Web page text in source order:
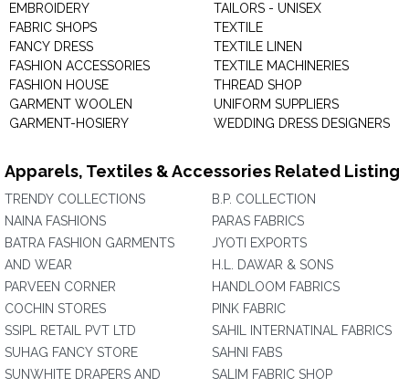
EMBROIDERY
FABRIC SHOPS
FANCY DRESS
FASHION ACCESSORIES
FASHION HOUSE
GARMENT WOOLEN
GARMENT-HOSIERY
TAILORS - UNISEX
TEXTILE
TEXTILE LINEN
TEXTILE MACHINERIES
THREAD SHOP
UNIFORM SUPPLIERS
WEDDING DRESS DESIGNERS
Apparels, Textiles & Accessories Related Listing
TRENDY COLLECTIONS
NAINA FASHIONS
BATRA FASHION GARMENTS
AND WEAR
PARVEEN CORNER
COCHIN STORES
SSIPL RETAIL PVT LTD
SUHAG FANCY STORE
SUNWHITE DRAPERS AND
B.P. COLLECTION
PARAS FABRICS
JYOTI EXPORTS
H.L. DAWAR & SONS
HANDLOOM FABRICS
PINK FABRIC
SAHIL INTERNATINAL FABRICS
SAHNI FABS
SALIM FABRIC SHOP